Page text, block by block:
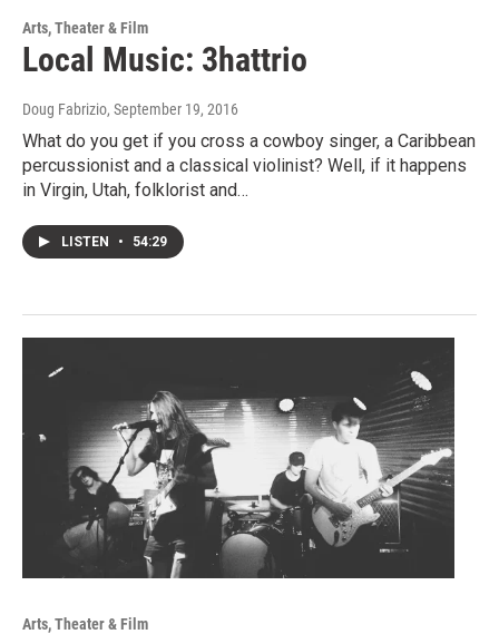
Arts, Theater & Film
Local Music: 3hattrio
Doug Fabrizio, September 19, 2016
What do you get if you cross a cowboy singer, a Caribbean
percussionist and a classical violinist? Well, if it happens
in Virgin, Utah, folklorist and…
LISTEN • 54:29
Arts, Theater & Film